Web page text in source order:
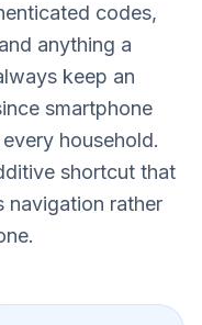
codes,
anything a
keep an
smartphone
household.
shortcut that
navigation rather